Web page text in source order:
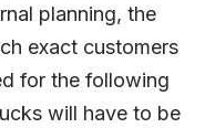
planning, the
exact customers
for the following
will have to be